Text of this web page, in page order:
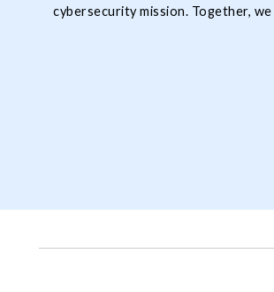
cybersecurity mission. Together,